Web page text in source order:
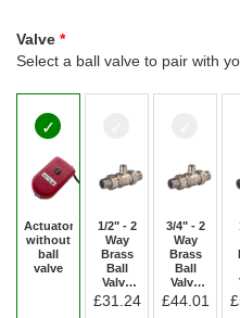
Valve
Select a ball valve to pair with
Actuator
without
ball
valve
1/2" - 2
Way
Brass
Ball
Valve
[M/M]
SC2A2A
£31.24
3/4" - 2
Way
Brass
Ball
Valve
[M/M]
SC2B2A
£44.01 £